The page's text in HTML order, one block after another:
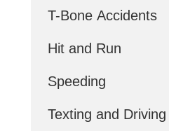
T-Bone Accidents
Hit and Run
Speeding
Texting and